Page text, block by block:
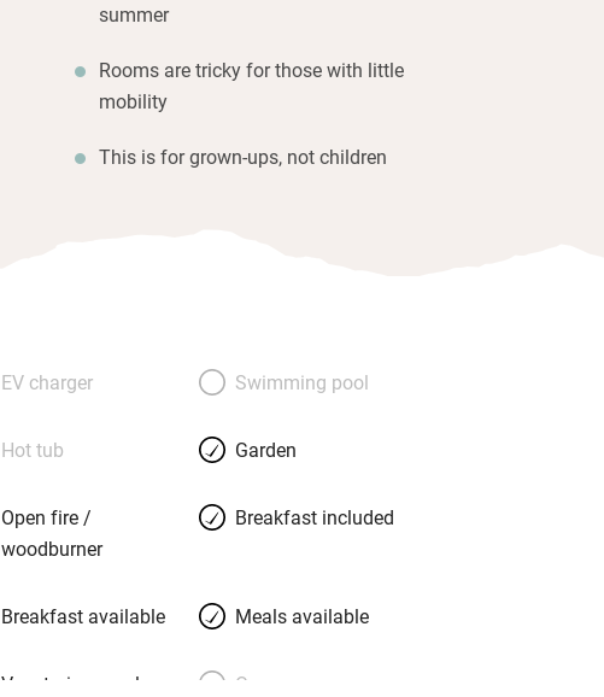
summer
Rooms are tricky for those with little
mobility
This is for grown-ups, not children
EV charger Swimming pool
Hot tub Garden
Open fire /
woodburner
Breakfast included
Breakfast available Meals available
Vegetarian meals Oven